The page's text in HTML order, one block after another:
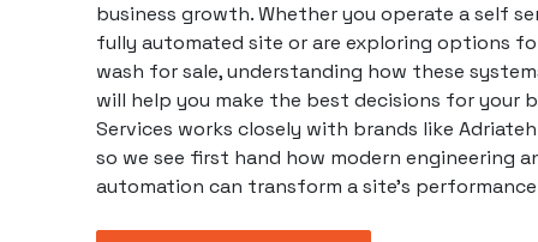
business growth. Whether you operate a self
fully automated site or are exploring options
wash for sale, understanding how these
will help you make the best decisions for your
Services works closely with brands like Adriateh
so we see first hand how modern engineering
automation can transform a site’s